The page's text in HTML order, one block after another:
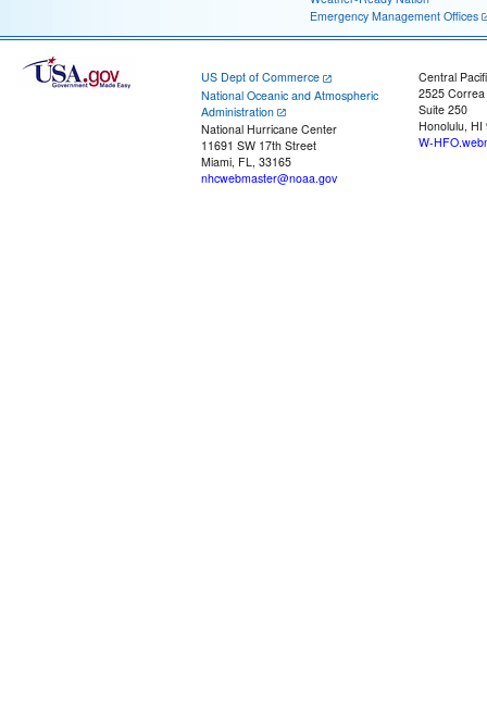
Emergency Management Offices
US Dept of Commerce
National Oceanic and Atmospheric
Administration
National Hurricane Center
11691 SW 17th Street
Miami, FL, 33165
nhcwebmaster@noaa.gov
Central
2525
Suite 250
Honolulu, HI
W-